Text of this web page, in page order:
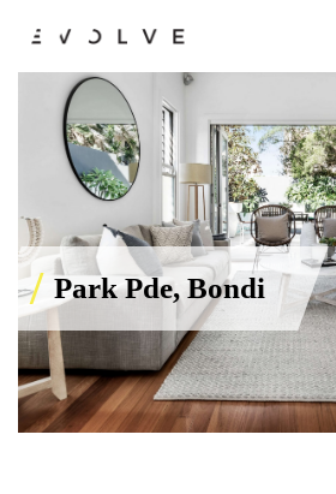
Park Pde, Bondi